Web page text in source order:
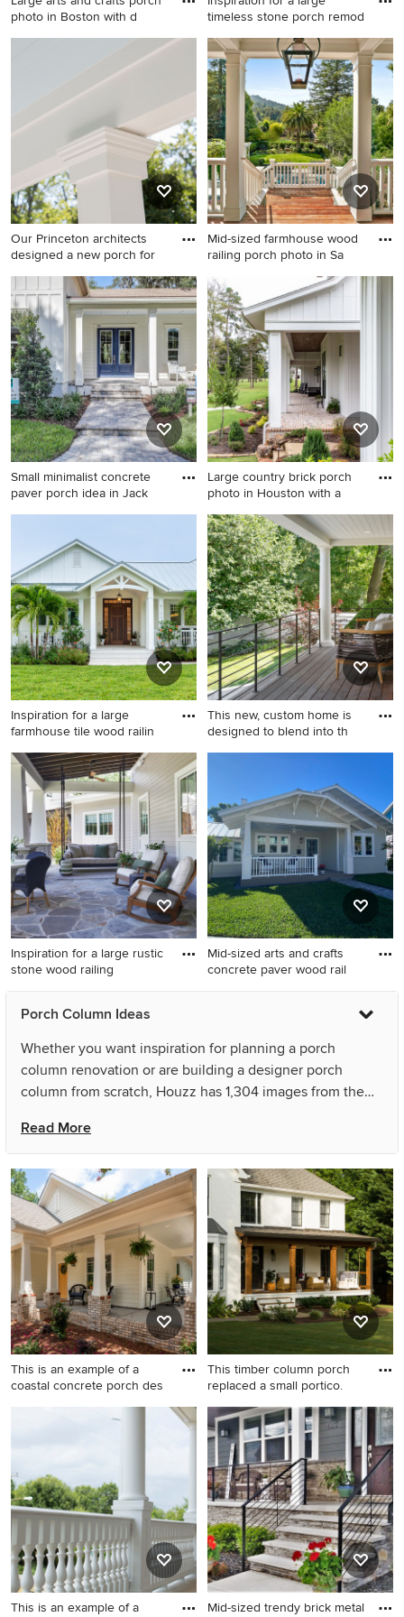
photo in Boston with d
Large arts and crafts porch
photo in Boston with decking
and a roof extension
timeless stone porch remod
Inspiration for a large
timeless stone porch
remodel in Atlanta with a
roof extension
Our Princeton architects
designed a new porch for
Small classic stone porch
idea in New York with a roof
extension
Mid-sized farmhouse wood
railing porch photo in Sa
Mid-sized farmhouse wood
railing porch photo in San
Francisco with decking and a
roof extension
Small minimalist concrete
paver porch idea in Jack
Small minimalist concrete
paver porch idea in
Jacksonville
Large country brick porch
photo in Houston with a
Large country brick porch
photo in Houston with a roof
extension
Inspiration for a large
farmhouse tile wood railin
Inspiration for a large
farmhouse tile wood railing
porch remodel in Miami with
a roof extension
This new, custom home is
designed to blend into th
This is an example of a large
porch design in Minneapolis
with decking and an awning.
Inspiration for a large rustic
stone wood railing
Inspiration for a large rustic
stone wood railing porch
extension
Mid-sized arts and crafts
concrete paver wood rail
Mid-sized arts and crafts
concrete paver wood railing
roof extension
Porch Column Ideas
Whether you want inspiration for planning a porch
column renovation or are building a designer porch
column from scratch, Houzz has 1,304 images from the
including Great Lakes Metal Fabrication and Aspire Fine
Homes. Look through porch column pictures in different
colors and styles and when you find a porch column
design that inspires you, save it to an Ideabook or contact
the Pro who made it happen to see what kind of design
ideas they have for your home. Explore the beautiful
porch column photo gallery and find out exactly why
Houzz is the best experience for home renovation and
design.
Read More
This is an example of a
coastal concrete porch des
This is an example of a
roof extension.
This timber column porch
replaced a small portico.
Transitional porch photo in
Atlanta with decking and a
roof extension
This is an example of a
Mid-sized trendy brick metal